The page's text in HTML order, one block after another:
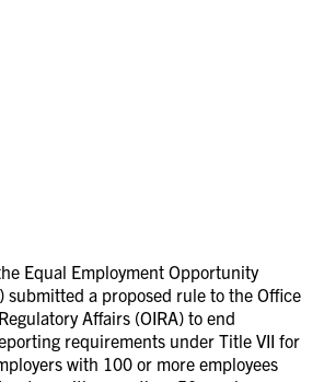
Equal Employment Opportunity
submitted a proposed rule to the Office
Affairs (OIRA) to end
requirements under Title VII for
with 100 or more employees